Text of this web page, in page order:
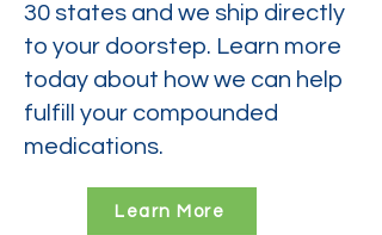
30 states and we ship directly
to your doorstep. Learn more
today about how we can help
fulfill your compounded
medications.
Learn More